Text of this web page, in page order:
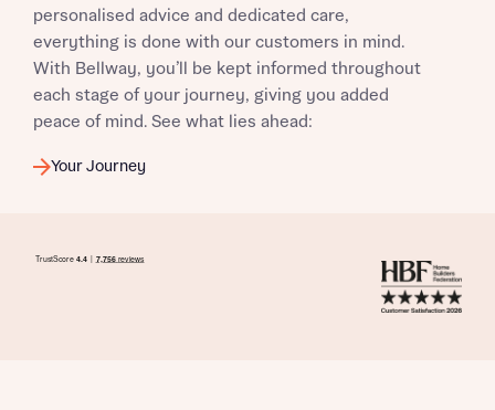
personalised advice and dedicated care,
everything is done with our customers in mind.
With Bellway, you’ll be kept informed throughout
each stage of your journey, giving you added
peace of mind. See what lies ahead:
Your Journey